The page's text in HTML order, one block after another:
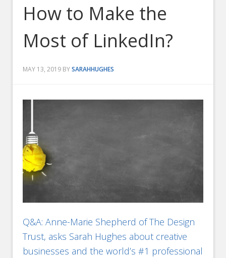
How to Make the
Most of LinkedIn?
MAY 13, 2019 BYSARAHHUGHES
Q&A: Anne-Marie Shepherd of The Design
Trust, asks Sarah Hughes about creative
businesses and the world’s #1 professional